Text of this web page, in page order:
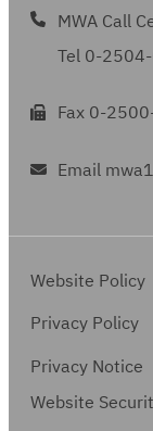
MWA Call
Tel 0-
Fax 0-
Email
Website Policy
Privacy Policy
Privacy Notice
Website